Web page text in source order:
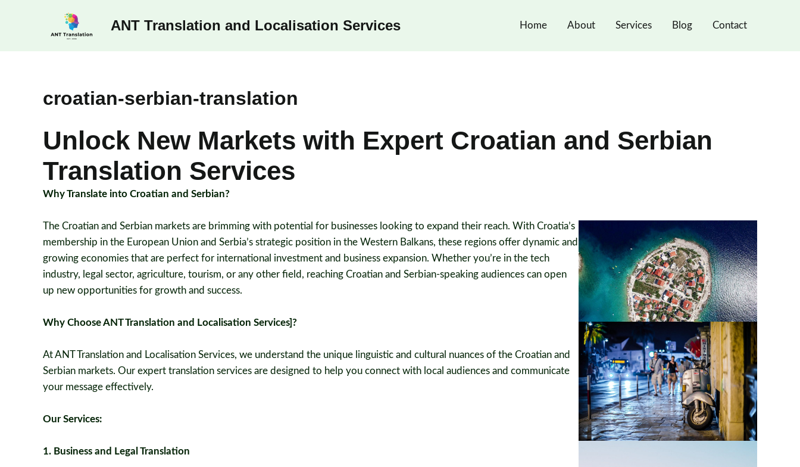
ANT Translation and Localisation Services Home About Services Blog Contact
croatian-serbian-translation
Unlock New Markets with Expert Croatian and Serbian
Translation Services
Why Translate into Croatian and Serbian?
The Croatian and Serbian markets are brimming with potential for businesses looking to expand their reach. With Croatia’s
membership in the European Union and Serbia’s strategic position in the Western Balkans, these regions offer dynamic and
growing economies that are perfect for international investment and business expansion. Whether you’re in the tech
industry, legal sector, agriculture, tourism, or any other field, reaching Croatian and Serbian-speaking audiences can open
up new opportunities for growth and success.
Why Choose ANT Translation and Localisation Services]?
At ANT Translation and Localisation Services, we understand the unique linguistic and cultural nuances of the Croatian and
Serbian markets. Our expert translation services are designed to help you connect with local audiences and communicate
your message effectively.
Our Services:
1. Business and Legal Translation